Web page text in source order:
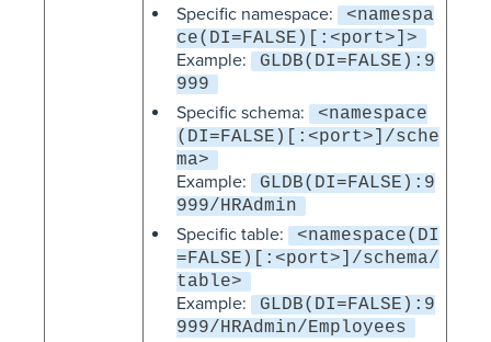
Specific namespace:
<namespa
ce(DI=FALSE)[:<port>]>
Example:
GLDB(DI=FALSE):9
999
Specific schema:
<namespace
(DI=FALSE)[:<port>]/sche
ma>
Example:
GLDB(DI=FALSE):9
999/HRAdmin
Specific table:
<namespace(DI
=FALSE)[:<port>]/schema/
table>
Example:
GLDB(DI=FALSE):9
999/HRAdmin/Employees